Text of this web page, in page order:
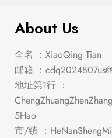
About Us
全名 ：XiaoQing Tian
邮箱 ：
地址第1行 ：
5Hao
市/镇 ：